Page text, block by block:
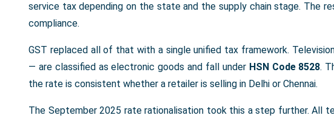
service tax depending on the state and the supply chain stage. The
compliance.
GST replaced all of that with a single unified tax framework.
— are classified as electronic goods and fall under HSN Code 8528.
the rate is consistent whether a retailer is selling in Delhi or Chennai.
The September 2025 rate rationalisation took this a step further. All